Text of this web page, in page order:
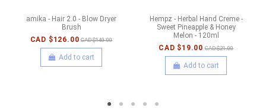
amika - Hair 2.0 - Blow Dryer
Brush
CAD $126.00 CAD $140.00
Add to cart
Hempz - Herbal Hand Creme -
Sweet Pineapple & Honey
Melon - 120ml
CAD $19.00 CAD $21.00
Add to cart